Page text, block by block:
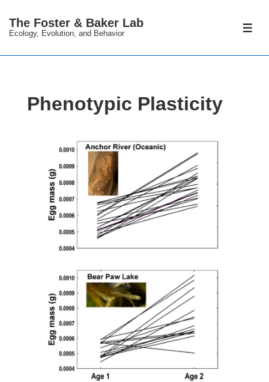
Main
The Foster & Baker Lab
Ecology, Evolution, and Behavior
Phenotypic Plasticity